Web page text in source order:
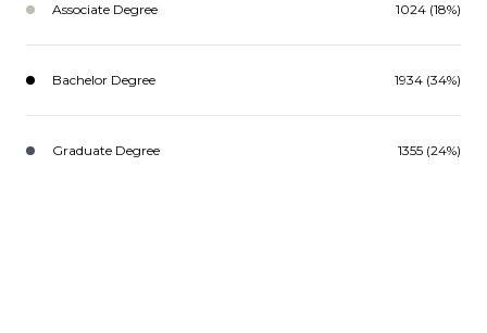
Associate Degree 1024 (18%)
Bachelor Degree 1934 (34%)
Graduate Degree 1355 (24%)